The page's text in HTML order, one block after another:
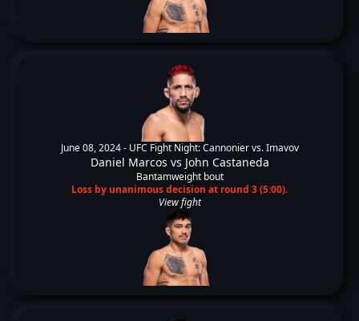
June 08, 2024 - UFC Fight Night: Cannonier vs. Imavov
Daniel Marcos vs John Castaneda
Bantamweight bout
Loss by unanimous decision at round 3 (5:00).
View fight